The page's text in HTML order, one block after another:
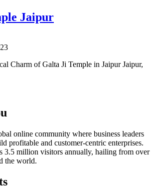
Jaipur
Charm of Galta Ji Temple in Jaipur Jaipur,
online community where business leaders
profitable and customer-centric enterprises.
3.5 million visitors annually, hailing from over
the world.